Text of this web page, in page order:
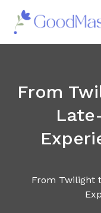
From
From Twilight